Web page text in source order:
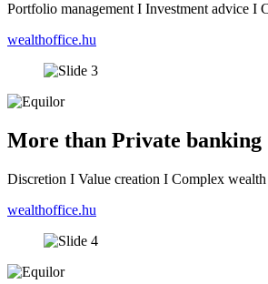
Portfolio management I Investment advice I
wealthoffice.hu
More than Private banking
Discretion I Value creation I Complex
wealthoffice.hu